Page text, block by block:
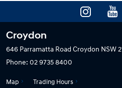
Croydon
646 Parramatta Road Croydon NSW
Phone: 02 9735 8400
Map Trading Hours